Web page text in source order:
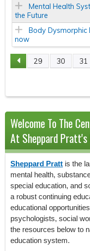
Mental Health
the Future
Body Dysmorphic
now
P
A
G
E
S
29 30 31
Welcome To The
At Sheppard
Sheppard Pratt is the
mental health,
special education, and
a robust continuing
educational
psychologists, social
the resources below to
education system.